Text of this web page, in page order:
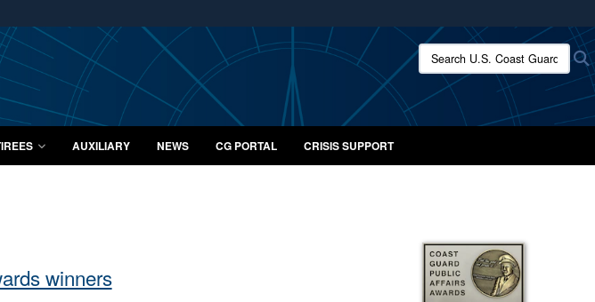
Secure .mil websites use HTTPS
A lock ( orhttps://
means you’ve safely connected to the .mil website.
Share sensitive information only on official, secure websites.
Search U.S. Coast Guard:
AUXILIARY NEWS CG PORTAL CRISIS SUPPORT
winners